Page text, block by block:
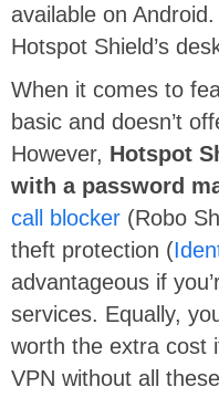
available on
Hotspot Shield’s
When it comes to
basic and doesn’t
However, Hotspot
with a password
call blocker (Robo
theft protection (
advantageous if
services. Equally,
worth the extra cost
VPN without all